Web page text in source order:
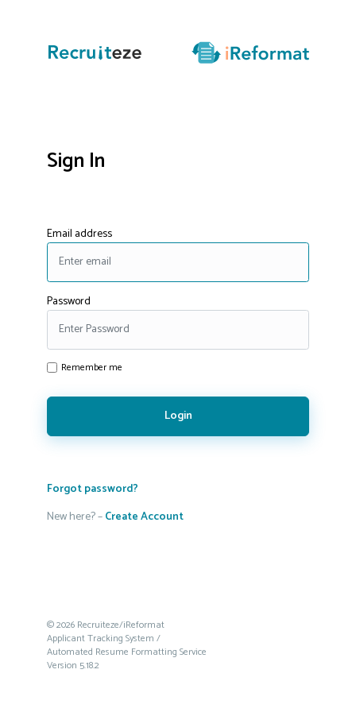
Sign In
Email address
Password
Remember me
Login
Forgot password?
New here? –Create Account
© 2026 Recruiteze/iReformat
Applicant Tracking System /
Automated Resume Formatting Service
Version 5.18.2